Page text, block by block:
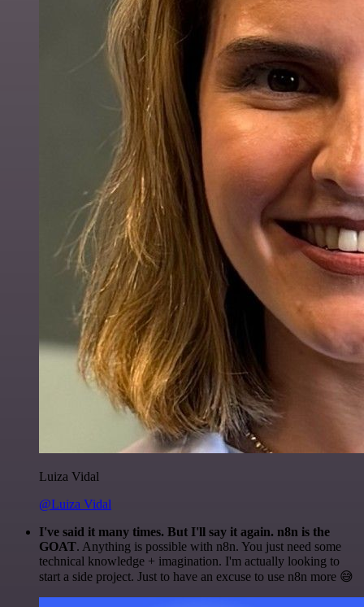
Luiza Vidal
@Luiza Vidal
I've said it many times. But I'll say it again. n8n is the
GOAT. Anything is possible with n8n. You just need some
technical knowledge + imagination. I'm actually looking to
start a side project. Just to have an excuse to use n8n more 😅